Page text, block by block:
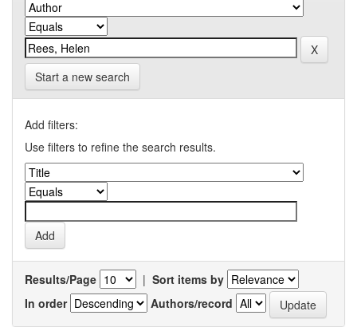
Start a new search
Add filters:
Use filters to refine the search results.
Results/Page | Sort items by
In order
Authors/record